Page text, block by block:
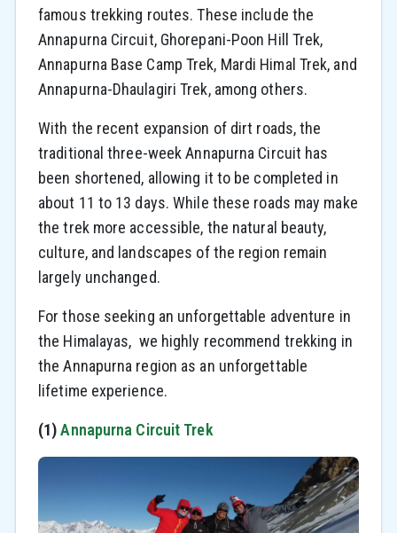
famous trekking routes. These include the
Annapurna Circuit, Ghorepani-Poon Hill Trek,
Annapurna Base Camp Trek, Mardi Himal Trek, and
Annapurna-Dhaulagiri Trek, among others.
With the recent expansion of dirt roads, the
traditional three-week Annapurna Circuit has
been shortened, allowing it to be completed in
about 11 to 13 days. While these roads may make
the trek more accessible, the natural beauty,
culture, and landscapes of the region remain
largely unchanged.
For those seeking an unforgettable adventure in
the Himalayas, we highly recommend trekking in
the Annapurna region as an unforgettable
lifetime experience.
(1)Annapurna Circuit Trek